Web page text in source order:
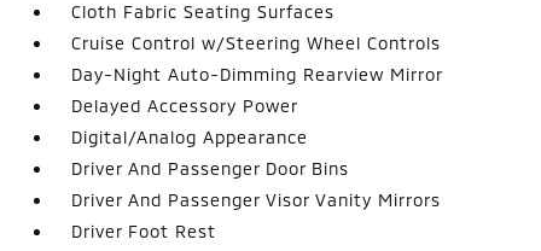
Cloth Fabric Seating Surfaces
Cruise Control w/Steering Wheel Controls
Day-Night Auto-Dimming Rearview Mirror
Delayed Accessory Power
Digital/Analog Appearance
Driver And Passenger Door Bins
Driver And Passenger Visor Vanity Mirrors
Driver Foot Rest